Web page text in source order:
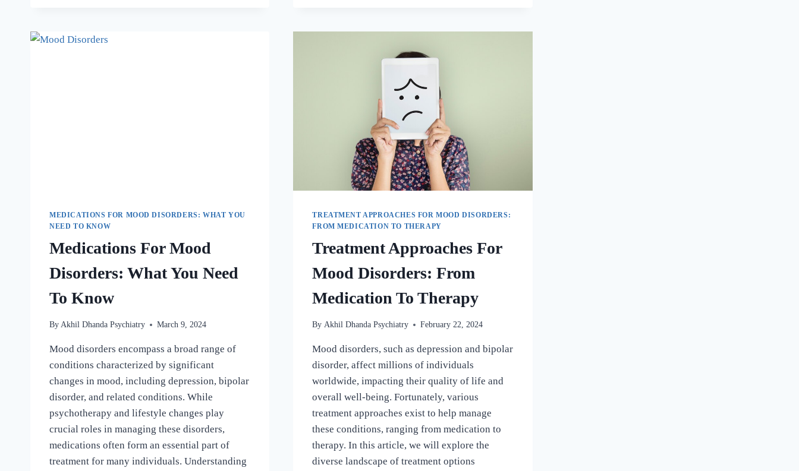
MEDICATIONS FOR MOOD DISORDERS: WHAT YOU
NEED TO KNOW
Medications For Mood
Disorders: What You Need
To Know
By Akhil Dhanda Psychiatry March 9, 2024
Mood disorders encompass a broad range of
conditions characterized by significant
changes in mood, including depression, bipolar
disorder, and related conditions. While
psychotherapy and lifestyle changes play
crucial roles in managing these disorders,
medications often form an essential part of
treatment for many individuals. Understanding
TREATMENT APPROACHES FOR MOOD DISORDERS:
FROM MEDICATION TO THERAPY
Treatment Approaches For
Mood Disorders: From
Medication To Therapy
By Akhil Dhanda Psychiatry February 22, 2024
Mood disorders, such as depression and bipolar
disorder, affect millions of individuals
worldwide, impacting their quality of life and
overall well-being. Fortunately, various
treatment approaches exist to help manage
these conditions, ranging from medication to
therapy. In this article, we will explore the
diverse landscape of treatment options